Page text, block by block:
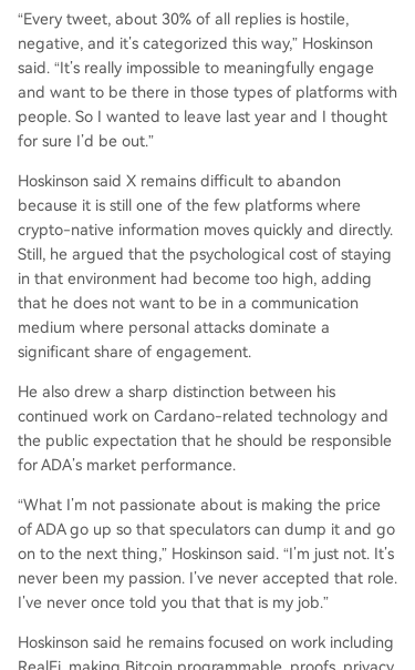
“Every tweet, about 30% of all replies is hostile,
negative, and it’s categorized this way,” Hoskinson
said. “It’s really impossible to meaningfully engage
and want to be there in those types of platforms with
people. So I wanted to leave last year and I thought
for sure I’d be out.”
Hoskinson said X remains difficult to abandon
because it is still one of the few platforms where
crypto-native information moves quickly and directly.
Still, he argued that the psychological cost of staying
in that environment had become too high, adding
that he does not want to be in a communication
medium where personal attacks dominate a
significant share of engagement.
He also drew a sharp distinction between his
continued work on Cardano-related technology and
the public expectation that he should be responsible
for ADA’s market performance.
“What I’m not passionate about is making the price
of ADA go up so that speculators can dump it and go
on to the next thing,” Hoskinson said. “I’m just not. It’s
never been my passion. I’ve never accepted that role.
I’ve never once told you that that is my job.”
Hoskinson said he remains focused on work including